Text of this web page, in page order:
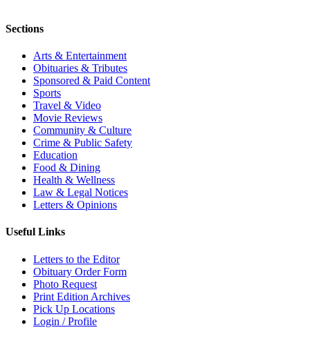
Sections
Arts & Entertainment
Obituaries & Tributes
Sponsored & Paid Content
Sports
Travel & Video
Movie Reviews
Community & Culture
Crime & Public Safety
Education
Food & Dining
Health & Wellness
Law & Legal Notices
Letters & Opinions
Useful Links
Letters to the Editor
Obituary Order Form
Photo Request
Print Edition Archives
Pick Up Locations
Login / Profile